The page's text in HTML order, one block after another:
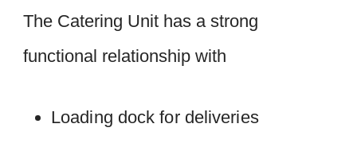
The Catering Unit has a strong
functional relationship with
Loading dock for deliveries